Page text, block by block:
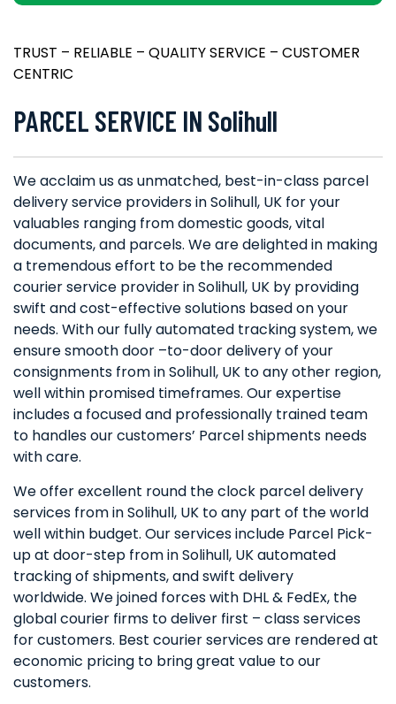
TRUST – RELIABLE – QUALITY SERVICE – CUSTOMER
CENTRIC
PARCEL SERVICE IN Solihull
We acclaim us as unmatched, best-in-class parcel
delivery service providers in Solihull, UK for your
valuables ranging from domestic goods, vital
documents, and parcels. We are delighted in making
a tremendous effort to be the recommended
courier service provider in Solihull, UK by providing
swift and cost-effective solutions based on your
needs. With our fully automated tracking system, we
ensure smooth door –to-door delivery of your
consignments from in Solihull, UK to any other region,
well within promised timeframes. Our expertise
includes a focused and professionally trained team
to handles our customers’ Parcel shipments needs
with care.
We offer excellent round the clock parcel delivery
services from in Solihull, UK to any part of the world
well within budget. Our services include Parcel Pick-
up at door-step from in Solihull, UK automated
tracking of shipments, and swift delivery
worldwide. We joined forces with DHL & FedEx, the
global courier firms to deliver first – class services
for customers. Best courier services are rendered at
economic pricing to bring great value to our
customers.